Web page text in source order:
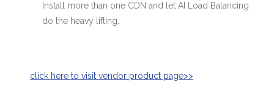
Install more than one CDN and let AI Load Balancing
do the heavy lifting.
click ​here​​ to visit vend​or product page>>